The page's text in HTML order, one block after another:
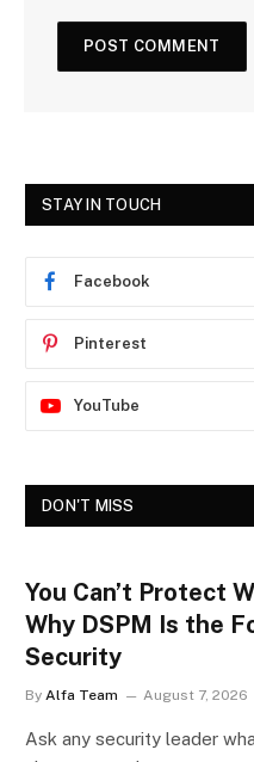
STAY IN TOUCH
Facebook
Pinterest
YouTube
DON'T MISS
You Can’t Protect
Why DSPM Is the
Security
By Alfa Team August 7, 2026
Ask any security leader